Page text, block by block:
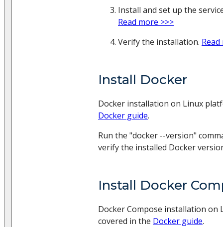
Install and set up the
Read more >>>
Verify the installation.
Install Docker
Docker installation on Linux
Docker guide.
Run the "docker --version"
verify the installed Docker
Install Docker
Docker Compose installation on
covered in the Docker guide.